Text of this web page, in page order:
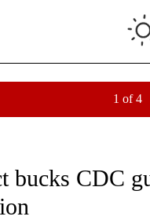
1 of 4
NEW PAGES ON "CNN - HEALTH".
bucks CDC